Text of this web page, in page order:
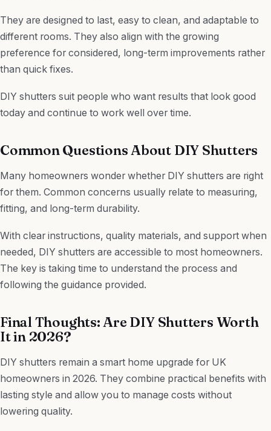
They are designed to last, easy to clean, and adaptable to
different rooms. They also align with the growing
preference for considered, long-term improvements rather
than quick fixes.
DIY shutters suit people who want results that look good
today and continue to work well over time.
Common Questions About DIY Shutters
Many homeowners wonder whether DIY shutters are right
for them. Common concerns usually relate to measuring,
fitting, and long-term durability.
With clear instructions, quality materials, and support when
needed, DIY shutters are accessible to most homeowners.
The key is taking time to understand the process and
following the guidance provided.
Final Thoughts: Are DIY Shutters Worth
It in 2026?
DIY shutters remain a smart home upgrade for UK
homeowners in 2026. They combine practical benefits with
lasting style and allow you to manage costs without
lowering quality.